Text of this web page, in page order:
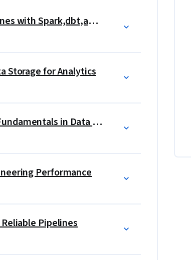
through CI/CD workflows. You will also
with Docker, and version
and deliver analytics-ready datasets
skills valued across analytics
versioning. Each project asks you to work
ready artifacts that demonstrate your
Building Automated Data Pipelines with Spark,dbt,and Airflow
Storage for Analytics
Data Modeling & Warehousing Fundamentals in Data Engineering
Performance
Pipelines